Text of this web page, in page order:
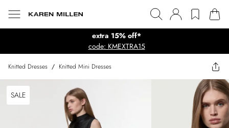
extra 15% off*
code: KMEXTRA15
Knitted Dresses / Knitted Mini Dresses
SALE